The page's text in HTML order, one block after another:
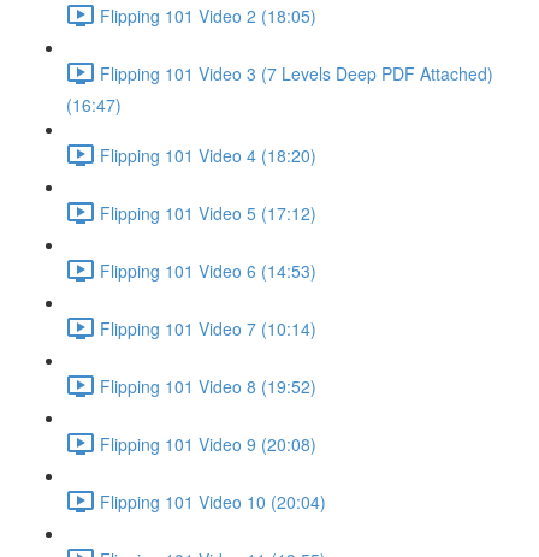
Flipping 101 Video 2 (18:05)
Flipping 101 Video 3 (7 Levels Deep PDF Attached)
(16:47)
Flipping 101 Video 4 (18:20)
Flipping 101 Video 5 (17:12)
Flipping 101 Video 6 (14:53)
Flipping 101 Video 7 (10:14)
Flipping 101 Video 8 (19:52)
Flipping 101 Video 9 (20:08)
Flipping 101 Video 10 (20:04)